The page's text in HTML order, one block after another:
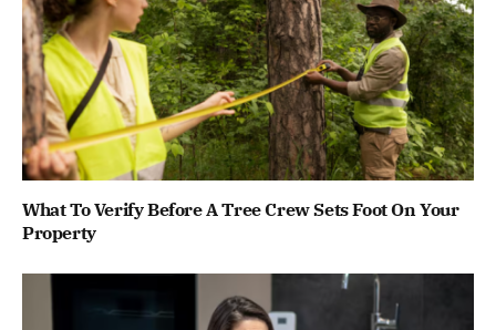
What To Verify Before A Tree Crew Sets Foot On Your
Property